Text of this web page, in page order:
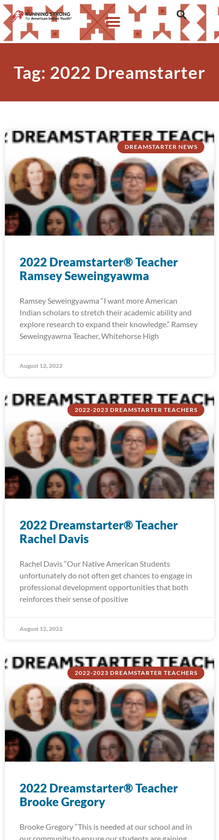
Tag: 2022 Dreamstarter
DREAMSTARTER NEWS
2022 Dreamstarter® Teacher
Ramsey Seweingyawma
Ramsey Seweingyawma “I want more American
Indian scholars to stretch their academic ability and
explore research to expand their knowledge.” Ramsey
Seweingyawma Teacher, Whitehorse High
August 12, 2022
2022-2023 DREAMSTARTER TEACHERS
2022 Dreamstarter® Teacher
Rachel Davis
Rachel Davis “Our Native American Students
unfortunately do not often get chances to engage in
professional development opportunities that both
reinforces their sense of positive
August 12, 2022
2022-2023 DREAMSTARTER TEACHERS
2022 Dreamstarter® Teacher
Brooke Gregory
Brooke Gregory “This is needed at our school and in